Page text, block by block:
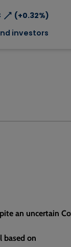
⟶ (+0.32%)
investors
an uncertain
based on